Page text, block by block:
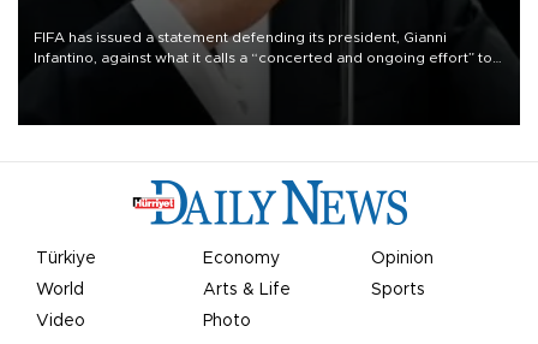
FIFA has issued a statement defending its president, Gianni
Infantino, against what it calls a “concerted and ongoing effort” to
undermine his leadership of the organization.
Türkiye Economy
Opinion
World
Arts & Life
Sports
Video
Photo